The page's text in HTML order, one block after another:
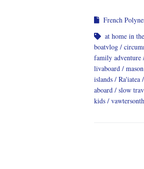
French
at home in
boatvlog
family adventure
livaboard
mason
islands
Ra'iatea
aboard
slow
kids